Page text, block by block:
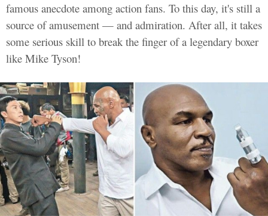
famous anecdote among action fans. To this day, it's still a
source of amusement — and admiration. After all, it takes
some serious skill to break the finger of a legendary boxer
like Mike Tyson!